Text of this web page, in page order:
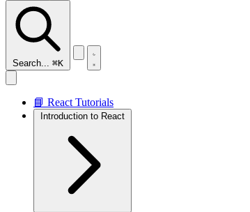
Search... ⌘K
📘 React Tutorials
Introduction to React